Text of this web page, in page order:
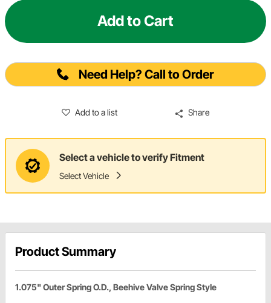
Add to Cart
Need Help? Call to Order
Add to a list Share
Select a vehicle to verify Fitment
Select Vehicle
Product Summary
1.075" Outer Spring O.D., Beehive Valve Spring Style